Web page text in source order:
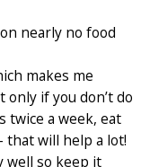
nearly no food
makes me
if you don’t do
a week, eat
will help a lot!
well so keep it